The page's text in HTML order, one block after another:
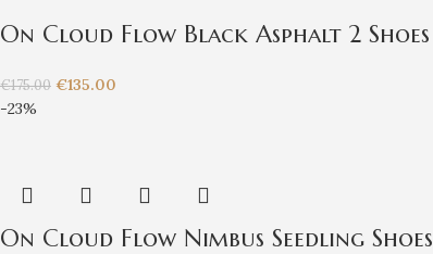
On Cloud Flow Black Asphalt 2 Shoes
€175.00 €135.00
-23%
On Cloud Flow Nimbus Seedling Shoes